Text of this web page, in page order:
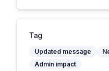
Tag
Updated message
Admin impact